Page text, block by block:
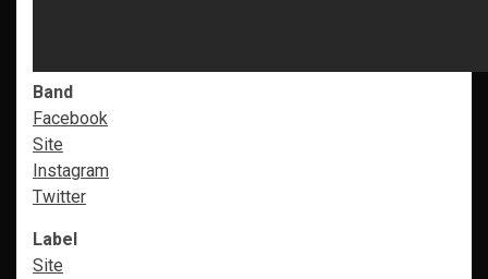
Band
Facebook
Site
Instagram
Twitter
Label
Site